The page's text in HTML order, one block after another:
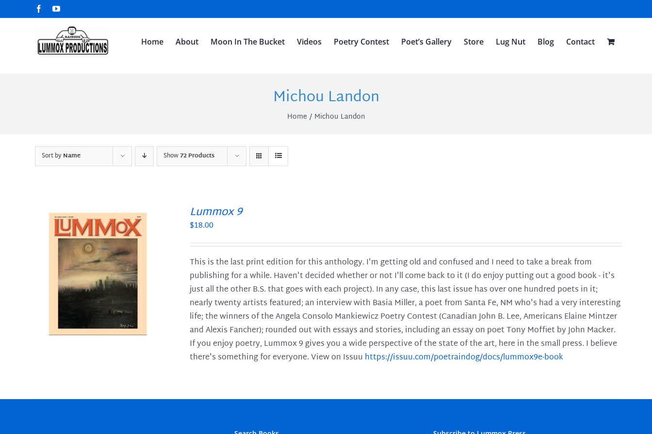
to
FacebookYouTube
Home About Moon In The Bucket Videos Poetry Contest Poet’s Gallery Store Lug Nut Blog Contact
Michou Landon
Home Michou Landon
Sort byName Show72 Products
Lummox 9
$18.00
This is the last print edition for this anthology. I'm getting old and confused and I need to take a break from
publishing for a while. Haven't decided whether or not I'll come back to it (I do enjoy putting out a good book - it's
just all the other B.S. that goes with each project). In any case, this last issue has over one hundred poets in it;
nearly twenty artists featured; an interview with Basia Miller, a poet from Santa Fe, NM who's had a very interesting
life; the winners of the Angela Consolo Mankiewicz Poetry Contest (Canadian John B. Lee, Americans Elaine Mintzer
and Alexis Fancher); rounded out with essays and stories, including an essay on poet Tony Moffiet by John Macker.
If you enjoy poetry, Lummox 9 gives you a wide perspective of the state of the art, here in the small press. I believe
there's something for everyone. View on Issuu https://issuu.com/poetraindog/docs/lummox9e-book